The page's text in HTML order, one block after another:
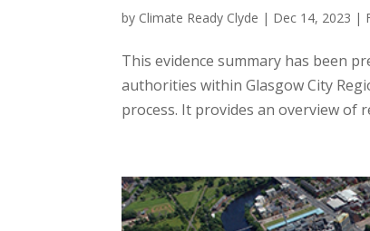
by Climate Ready Clyde | Dec 14, 2023 |
This evidence summary has been
authorities within Glasgow City
process. It provides an overview of